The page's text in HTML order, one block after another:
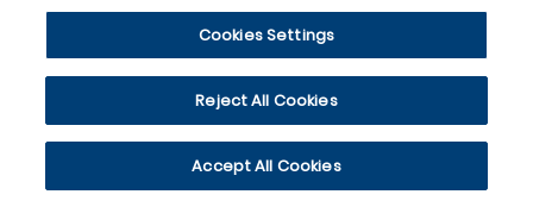
Cookies Settings
Reject All Cookies
Accept All Cookies